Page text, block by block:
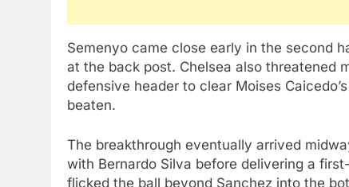
Semenyo came close early in the second
at the back post. Chelsea also threatened
defensive header to clear Moises
beaten.
The breakthrough eventually arrived
with Bernardo Silva before delivering a
flicked the ball beyond Sanchez into the